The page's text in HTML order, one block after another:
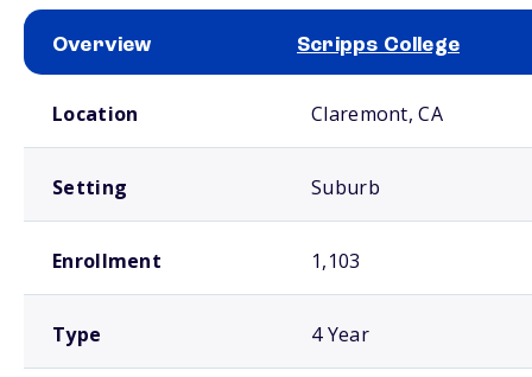
Overview Scripps College
Location Claremont, CA
Setting Suburb
Enrollment 1,103
Type 4 Year